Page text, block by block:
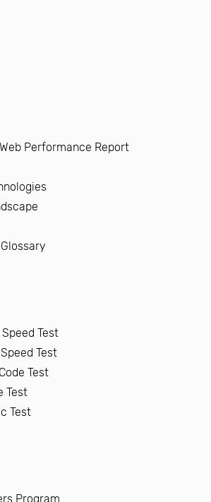
Performance Report
Test
Test
Test
Test
Test
Program